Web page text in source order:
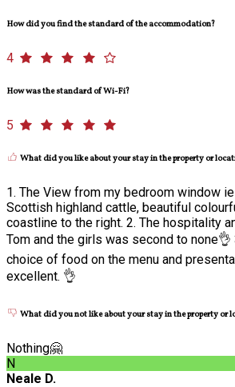
How did you find the standard of the accommodation?
4
How was the standard of Wi-Fi?
5
What did you like about your stay in the property or
1. The View from my bedroom window
Scottish highland cattle, beautiful
coastline to the right. 2. The hospitality
Tom and the girls was second to none👌
choice of food on the menu and
excellent. 👌
What did you not like about your stay in the property or
Nothing🤗
N
Neale D.